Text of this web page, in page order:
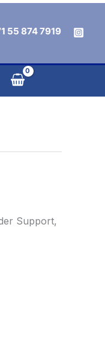
55 874 7919
Support,